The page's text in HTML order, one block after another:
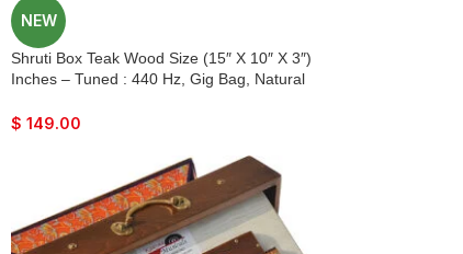
NEW
Shruti Box Teak Wood Size (15″ X 10″ X 3″)
Inches – Tuned : 440 Hz, Gig Bag, Natural
Peti, Surpeti, Yoga, Bhajan, Kirtan, Mantra,
$ 149.00